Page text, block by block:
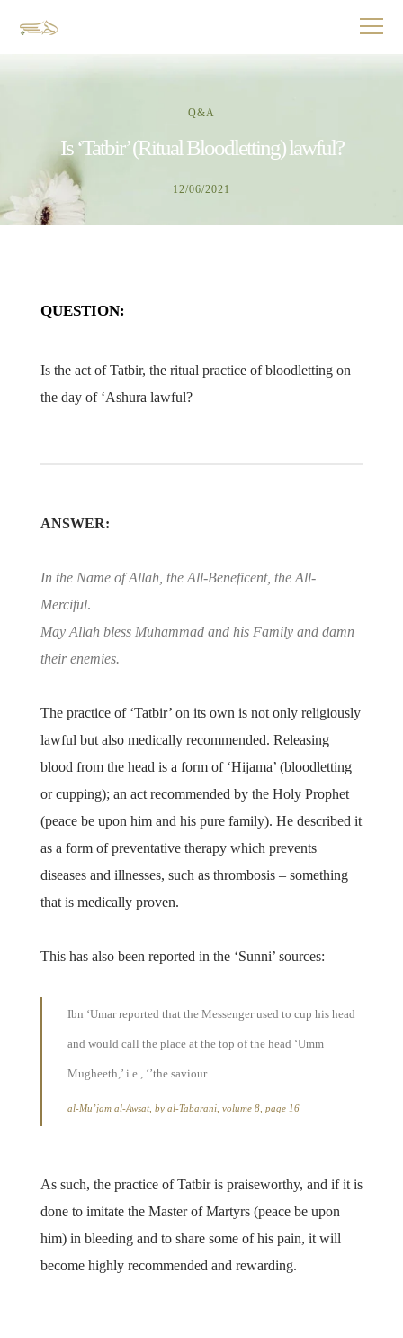
Q&A
Is ‘Tatbir’ (Ritual Bloodletting) lawful?
12/06/2021
QUESTION:
Is the act of Tatbir, the ritual practice of bloodletting on
the day of ‘Ashura lawful?
ANSWER:
In the Name of Allah, the All-Beneficent, the All-
Merciful.
May Allah bless Muhammad and his Family and damn
their enemies.
The practice of ‘Tatbir’ on its own is not only religiously
lawful but also medically recommended. Releasing
blood from the head is a form of ‘Hijama’ (bloodletting
or cupping); an act recommended by the Holy Prophet
(peace be upon him and his pure family). He described it
as a form of preventative therapy which prevents
diseases and illnesses, such as thrombosis – something
that is medically proven.
This has also been reported in the ‘Sunni’ sources:
Ibn ‘Umar reported that the Messenger used to cup his head
and would call the place at the top of the head ‘Umm
Mugheeth,’ i.e., ‘’the saviour.
al-Mu’jam al-Awsat, by al-Tabarani, volume 8, page 16
As such, the practice of Tatbir is praiseworthy, and if it is
done to imitate the Master of Martyrs (peace be upon
him) in bleeding and to share some of his pain, it will
become highly recommended and rewarding.